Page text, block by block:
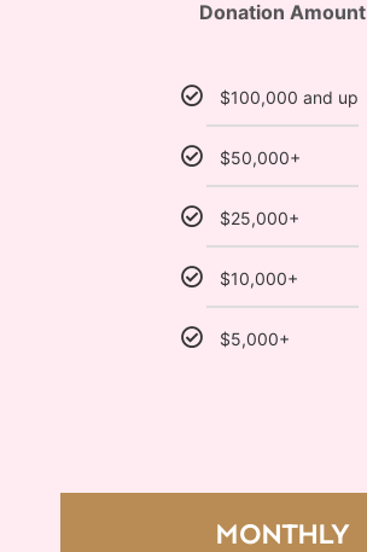
Donation Amount
$100,000 and up
$50,000+
$25,000+
$10,000+
$5,000+
MONTHLY